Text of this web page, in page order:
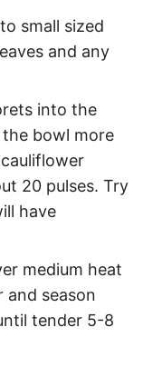
small sized
and any
into the
bowl more
20 pulses. Try
have
medium heat
and season
tender 5-8